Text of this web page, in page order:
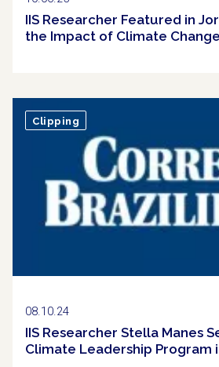
IIS Researcher Featured in
the Impact of Climate Change
08.10.24
IIS Researcher Stella Manes
Climate Leadership Program
Clipping